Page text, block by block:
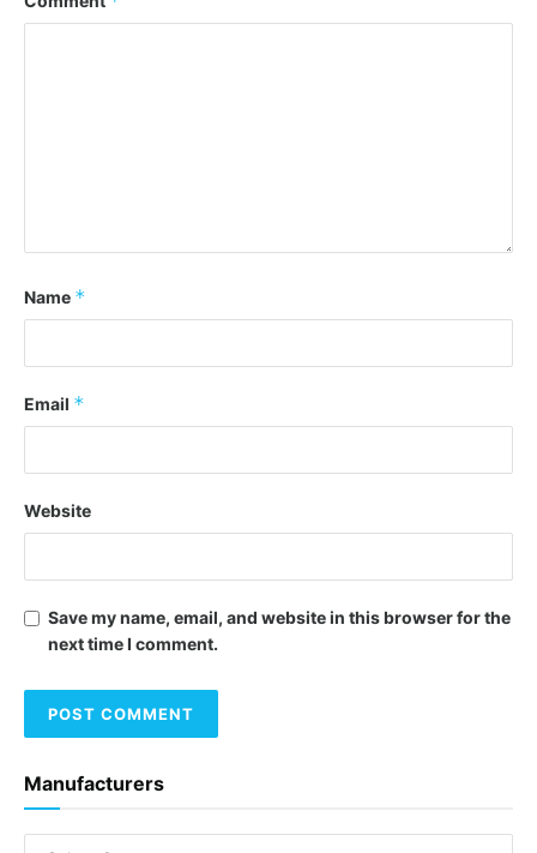
Name *
Email *
Website
Save my name, email, and website in this browser for the
next time I comment.
Manufacturers